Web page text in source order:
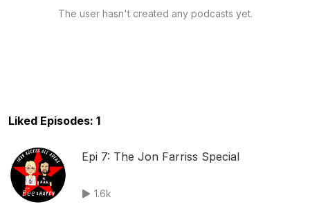
The user hasn't created any podcasts yet.
Liked Episodes: 1
Epi 7: The Jon Farriss Special
1.6k